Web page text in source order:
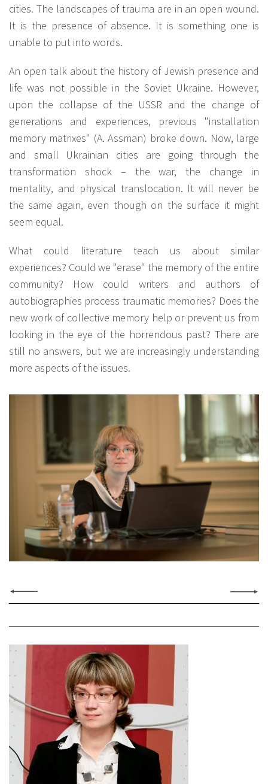
cities. The landscapes of trauma are in an open wound.
It is the presence of absence. It is something one is
unable to put into words.
An open talk about the history of Jewish presence and
life was not possible in the Soviet Ukraine. However,
upon the collapse of the USSR and the change of
generations and experiences, previous "installation
memory matrixes" (А. Assman) broke down. Now, large
and small Ukrainian cities are going through the
transformation shock – the war, the change in
mentality, and physical translocation. It will never be
the same again, even though on the surface it might
seem equal.
What could literature teach us about similar
experiences? Could we "erase" the memory of the entire
community? How could writers and authors of
autobiographies process traumatic memories? Does the
new work of collective memory help or prevent us from
looking in the eye of the horrendous past? There are
still no answers, but we are increasingly understanding
more aspects of the issues.